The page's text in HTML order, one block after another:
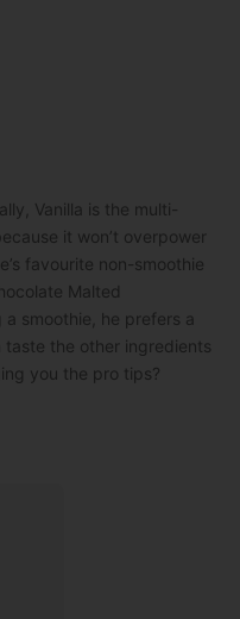
Vanilla is the multi-
it won’t overpower
favourite non-smoothie
Malted
a smoothie, he prefers a
the other ingredients
you the pro tips?